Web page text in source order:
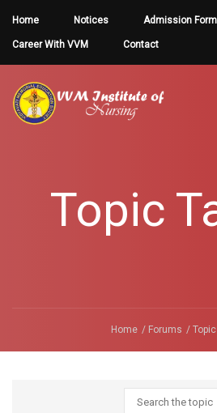
Home Notices Admission Form
Career With VVM Contact
Topic
Home Forums